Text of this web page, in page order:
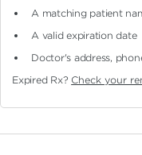
A matching patient
A valid expiration date
Doctor's address,
Expired Rx? Check your